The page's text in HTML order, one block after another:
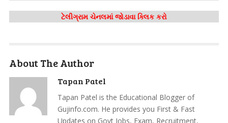
ટેલીગ્રામ ચેનલમાં જોડાવા ક્લિક કરો
About The Author
Tapan Patel
Tapan Patel is the Educational Blogger of
Gujinfo.com. He provides you First & Fast
Updates on Govt Jobs, Exam, Recruitment,